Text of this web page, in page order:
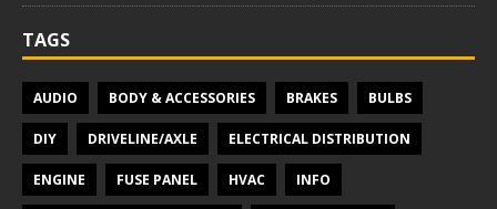
TAGS
AUDIO BODY & ACCESSORIES BRAKES BULBS
DIY DRIVELINE/AXLE ELECTRICAL DISTRIBUTION
ENGINE FUSE PANEL HVAC INFO